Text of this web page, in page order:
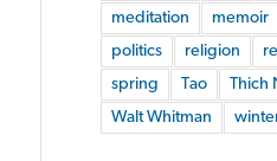
meditation
memoir
politics
religion
spring
Tao Thich
Walt Whitman